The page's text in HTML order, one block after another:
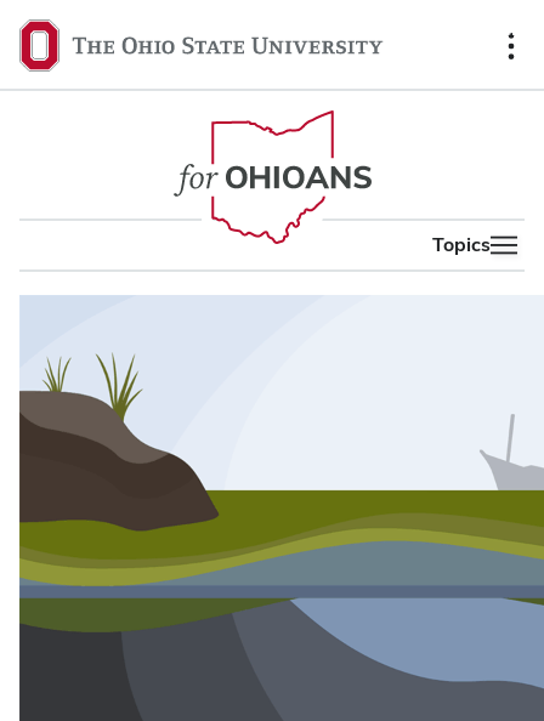
content
The
Ohio
State
Topics